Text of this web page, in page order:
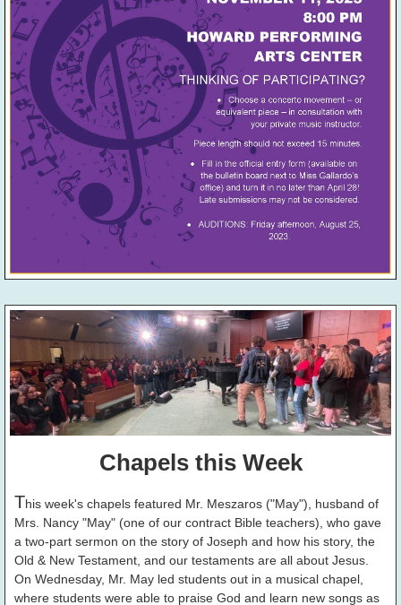
Chapels this Week
This week's chapels featured Mr. Meszaros ("May"), husband of
Mrs. Nancy "May" (one of our contract Bible teachers), who gave
a two-part sermon on the story of Joseph and how his story, the
Old & New Testament, and our testaments are all about Jesus.
On Wednesday, Mr. May led students out in a musical chapel,
where students were able to praise God and learn new songs as